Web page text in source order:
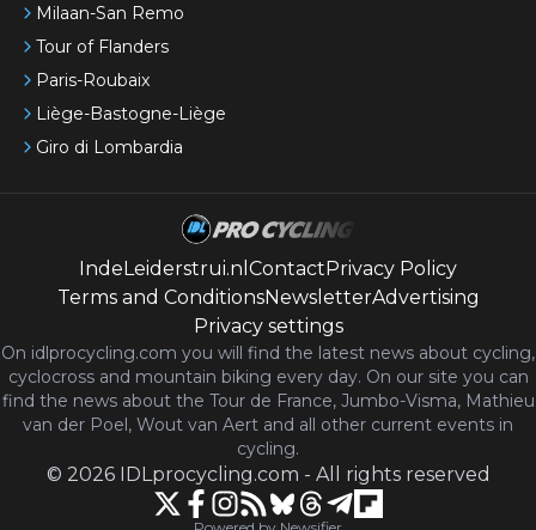
Milaan-San Remo
Tour of Flanders
Paris-Roubaix
Liège-Bastogne-Liège
Giro di Lombardia
IndeLeiderstrui.nl ContactPrivacy Policy
Terms and ConditionsNewsletterAdvertising
Privacy settings
On idlprocycling.com you will find the latest news about cycling,
cyclocross and mountain biking every day. On our site you can
find the news about the Tour de France, Jumbo-Visma, Mathieu
van der Poel, Wout van Aert and all other current events in
cycling.
© 2026 IDLprocycling.com - All rights reserved